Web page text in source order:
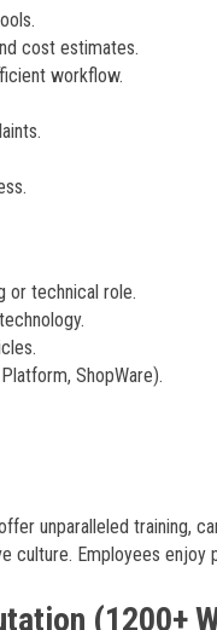
cost estimates.
workflow.
or technical role.
ShopWare).
unparalleled training,
Employees enjoy
(1200+